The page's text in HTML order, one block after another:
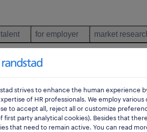
for employer market
strives to enhance the human experience
of HR professionals. We employ various
to accept all, reject all or customize
first party analytical cookies). Besides that
that need to remain active. You can read